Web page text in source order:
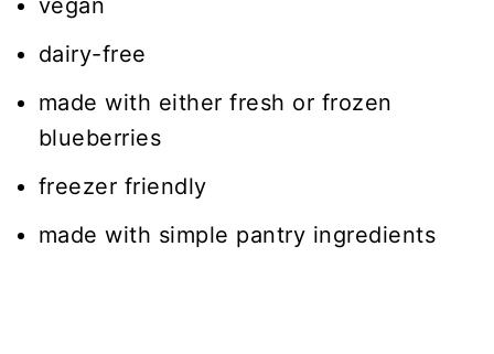
vegan
dairy-free
made with either fresh or frozen
blueberries
freezer friendly
made with simple pantry ingredients